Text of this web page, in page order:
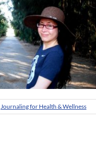
Journaling for Health & Wellness